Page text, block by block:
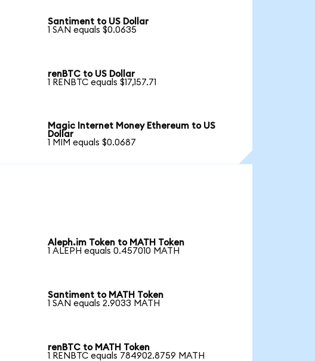
Santiment to US Dollar
1 SAN equals $0.0635
renBTC to US Dollar
1 RENBTC equals $17,157.71
Magic Internet Money Ethereum to US
Dollar
1 MIM equals $0.0687
Aleph.im Token to MATH Token
1 ALEPH equals 0.457010 MATH
Santiment to MATH Token
1 SAN equals 2.9033 MATH
renBTC to MATH Token
1 RENBTC equals 784902.8759 MATH